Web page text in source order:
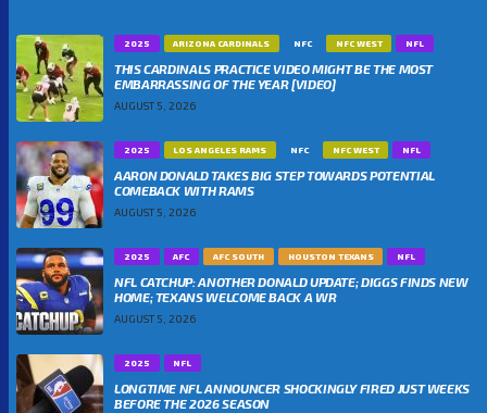
2025 ARIZONA CARDINALS NFC NFC WEST NFL
THIS CARDINALS PRACTICE VIDEO MIGHT BE THE MOST
EMBARRASSING OF THE YEAR [VIDEO]
AUGUST 5, 2026
2025 LOS ANGELES RAMS NFC NFC WEST NFL
AARON DONALD TAKES BIG STEP TOWARDS POTENTIAL
COMEBACK WITH RAMS
AUGUST 5, 2026
2025 AFC AFC SOUTH HOUSTON TEXANS NFL
NFL CATCHUP: ANOTHER DONALD UPDATE; DIGGS FINDS NEW
HOME; TEXANS WELCOME BACK A WR
AUGUST 5, 2026
2025 NFL
LONGTIME NFL ANNOUNCER SHOCKINGLY FIRED JUST WEEKS
BEFORE THE 2026 SEASON